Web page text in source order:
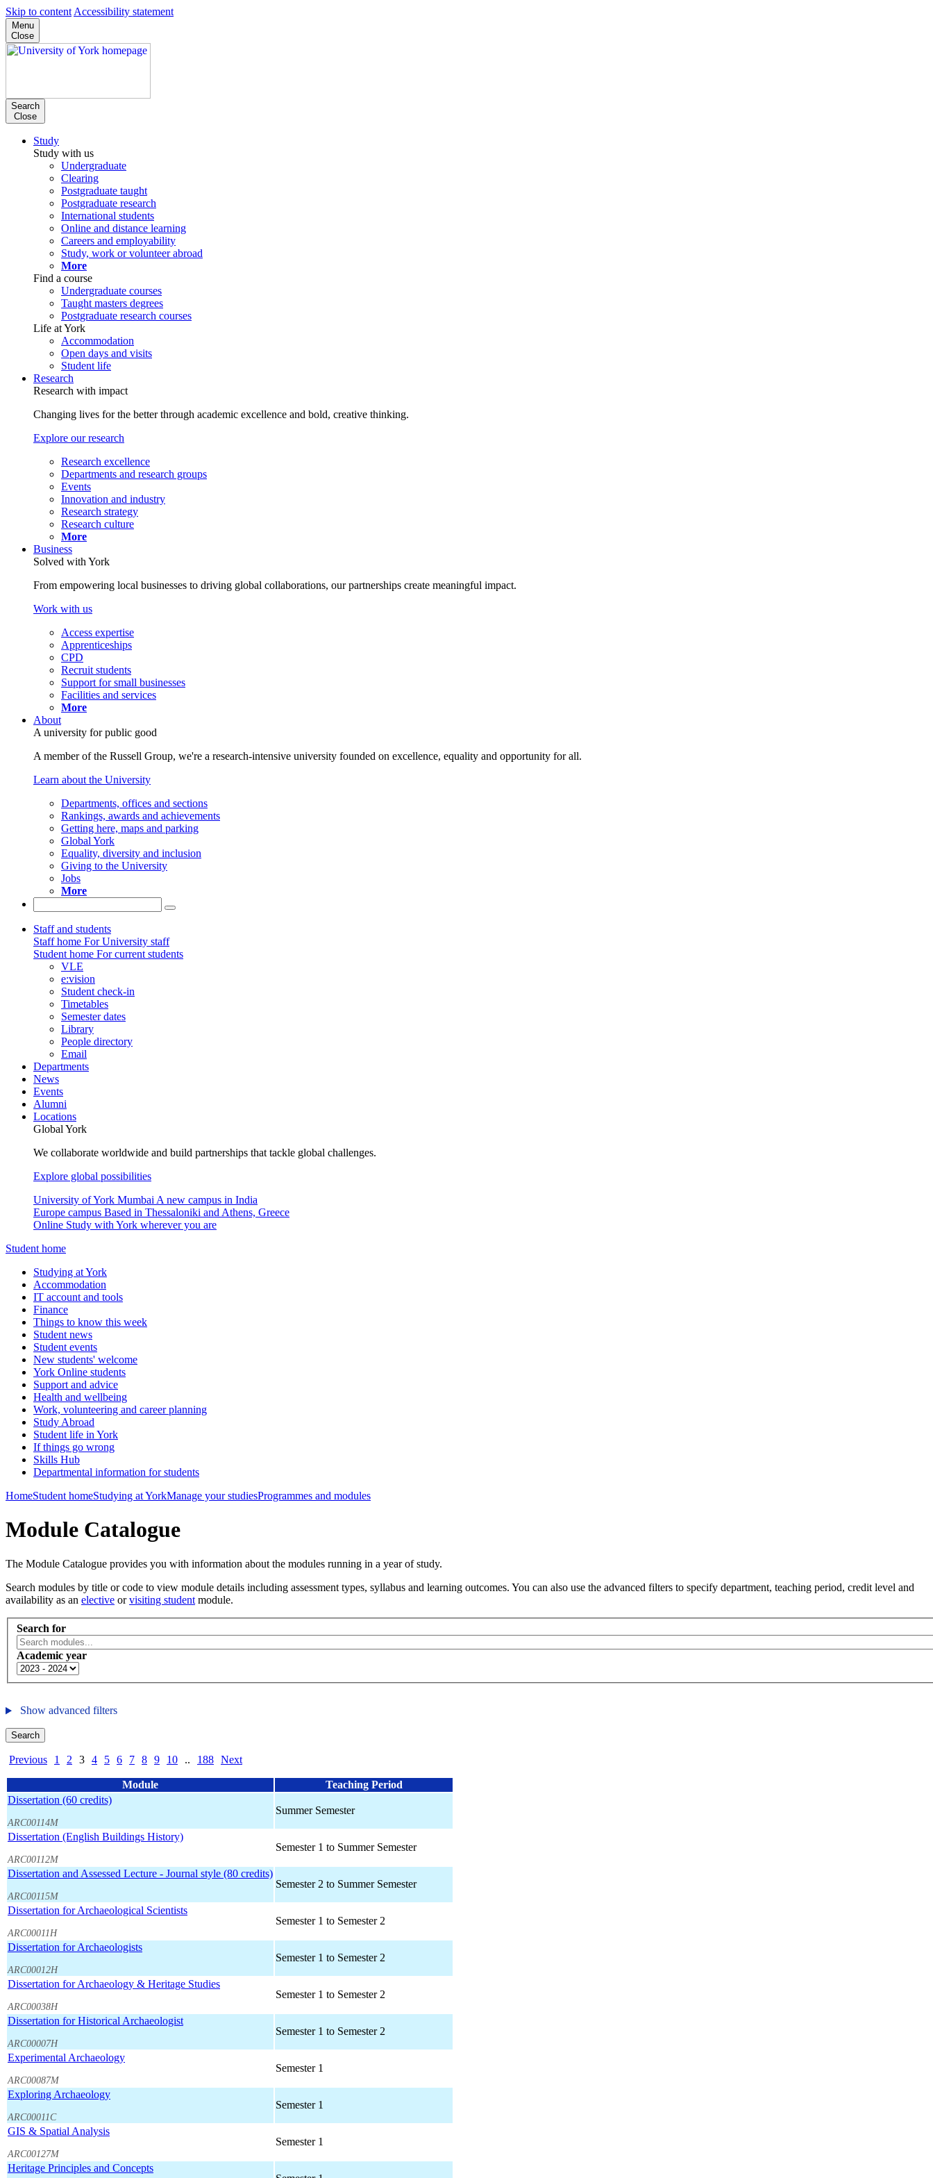
Skip to content Accessibility statement
Menu
Close
Search
Close
Study
Study with us
Undergraduate
Clearing
Postgraduate taught
Postgraduate research
International students
Online and distance learning
Careers and employability
Study, work or volunteer abroad
More
Find a course
Undergraduate courses
Taught masters degrees
Postgraduate research courses
Life at York
Accommodation
Open days and visits
Student life
Research
Research with impact
Changing lives for the better through academic excellence and bold, creative thinking.
Explore our research
Research excellence
Departments and research groups
Events
Innovation and industry
Research strategy
Research culture
More
Business
Solved with York
From empowering local businesses to driving global collaborations, our partnerships create meaningful impact.
Work with us
Access expertise
Apprenticeships
CPD
Recruit students
Support for small businesses
Facilities and services
More
About
A university for public good
A member of the Russell Group, we're a research-intensive university founded on excellence, equality and opportunity for all.
Learn about the University
Departments, offices and sections
Rankings, awards and achievements
Getting here, maps and parking
Global York
Equality, diversity and inclusion
Giving to the University
Jobs
More
Staff and students
Staff home For University staff
Student home For current students
VLE
e:vision
Student check-in
Timetables
Semester dates
Library
People directory
Email
Departments
News
Events
Alumni
Locations
Global York
We collaborate worldwide and build partnerships that tackle global challenges.
Explore global possibilities
University of York Mumbai A new campus in India
Europe campus Based in Thessaloniki and Athens, Greece
Online Study with York wherever you are
Student home
Studying at York
Accommodation
IT account and tools
Finance
Things to know this week
Student news
Student events
New students' welcome
York Online students
Support and advice
Health and wellbeing
Work, volunteering and career planning
Study Abroad
Student life in York
If things go wrong
Skills Hub
Departmental information for students
HomeStudent homeStudying at YorkManage your studiesProgrammes and modules
Module Catalogue
The Module Catalogue provides you with information about the modules running in a year of study.
Search modules by title or code to view module details including assessment types, syllabus and learning outcomes. You can also use the advanced filters to specify department, teaching period, credit level and
availability as an elective orvisiting student module.
Search for
Academic year
Show advanced filters
Search
Previous 1 2 3 4 5 6 7 8 9 10 .. 188 Next
Module
Teaching Period
Dissertation (60 credits)
ARC00114M
Summer Semester
Dissertation (English Buildings History)
ARC00112M
Semester 1 to Summer Semester
Dissertation and Assessed Lecture - Journal style (80 credits)
ARC00115M
Semester 2 to Summer Semester
Dissertation for Archaeological Scientists
ARC00011H
Semester 1 to Semester 2
Dissertation for Archaeologists
ARC00012H
Semester 1 to Semester 2
Dissertation for Archaeology & Heritage Studies
ARC00038H
Semester 1 to Semester 2
Dissertation for Historical Archaeologist
ARC00007H
Semester 1 to Semester 2
Experimental Archaeology
ARC00087M
Semester 1
Exploring Archaeology
ARC00011C
Semester 1
GIS & Spatial Analysis
ARC00127M
Semester 1
Heritage Principles and Concepts